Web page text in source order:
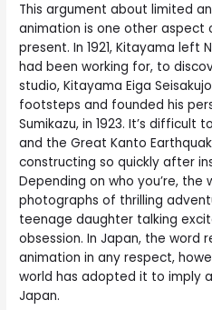
This argument about limited
animation is one other
present. In 1921, Kitayama left
had been working for, to
studio, Kitayama Eiga
footsteps and founded his
Sumikazu, in 1923. It’s difficult
and the Great Kanto
constructing so quickly after
Depending on who you’re, the
photographs of thrilling
teenage daughter talking
obsession. In Japan, the word
animation in any respect,
world has adopted it to imply
Japan.